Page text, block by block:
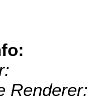
Renderer: